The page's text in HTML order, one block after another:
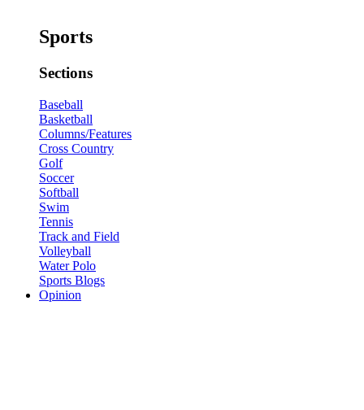
Sports
Sections
Baseball
Basketball
Columns/Features
Cross Country
Golf
Soccer
Softball
Swim
Tennis
Track and Field
Volleyball
Water Polo
Sports Blogs
Opinion